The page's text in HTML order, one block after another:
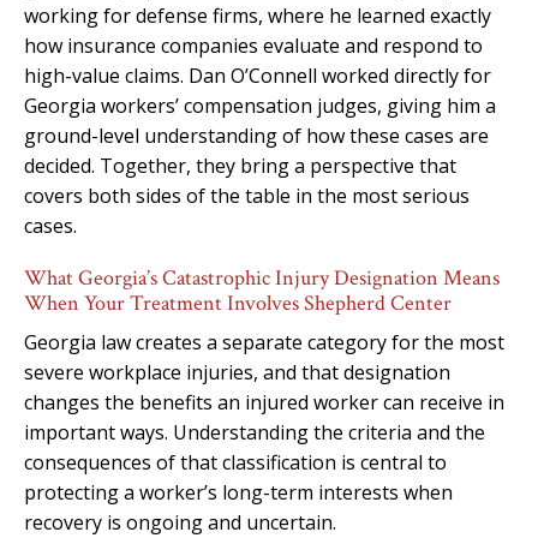
working for defense firms, where he learned exactly
how insurance companies evaluate and respond to
high-value claims. Dan O’Connell worked directly for
Georgia workers’ compensation judges, giving him a
ground-level understanding of how these cases are
decided. Together, they bring a perspective that
covers both sides of the table in the most serious
cases.
What Georgia’s Catastrophic Injury Designation Means
When Your Treatment Involves Shepherd Center
Georgia law creates a separate category for the most
severe workplace injuries, and that designation
changes the benefits an injured worker can receive in
important ways. Understanding the criteria and the
consequences of that classification is central to
protecting a worker’s long-term interests when
recovery is ongoing and uncertain.